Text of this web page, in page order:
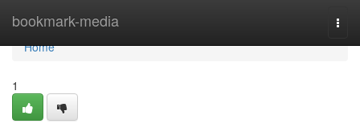
bookmark-media
Home
Home
1